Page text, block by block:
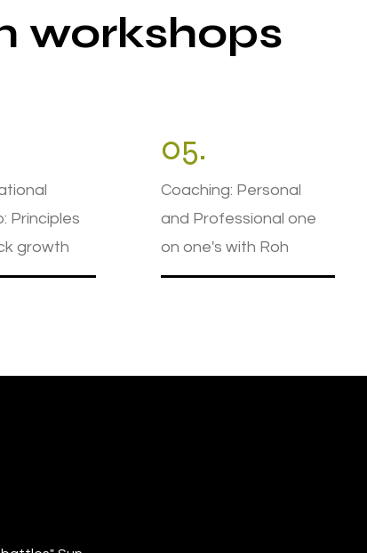
workshops
Principles
growth
05.
Coaching: Personal
and Professional one
on one's with Roh